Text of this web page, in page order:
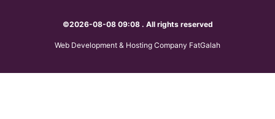
©2026-08-08 09:08 . All rights reserved
Web Development & Hosting Company FatGalah